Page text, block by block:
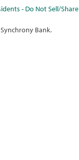
- Do Not Sell/Share
Bank.